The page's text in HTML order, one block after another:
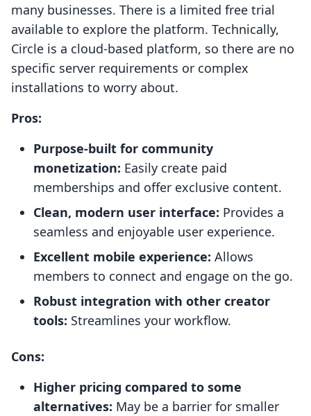
many businesses. There is a limited free trial
available to explore the platform. Technically,
Circle is a cloud-based platform, so there are no
specific server requirements or complex
installations to worry about.
Pros:
Purpose-built for community
monetization: Easily create paid
memberships and offer exclusive content.
Clean, modern user interface: Provides a
seamless and enjoyable user experience.
Excellent mobile experience: Allows
members to connect and engage on the go.
Robust integration with other creator
tools: Streamlines your workflow.
Cons:
Higher pricing compared to some
alternatives: May be a barrier for smaller